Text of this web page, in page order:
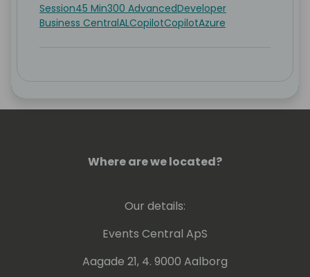
Session45 Min300 AdvancedDeveloper
Business CentralALCopilotCopilotAzure
Where are we located?
Our details:
Events Central ApS
Aagade 21, 4. 9000 Aalborg